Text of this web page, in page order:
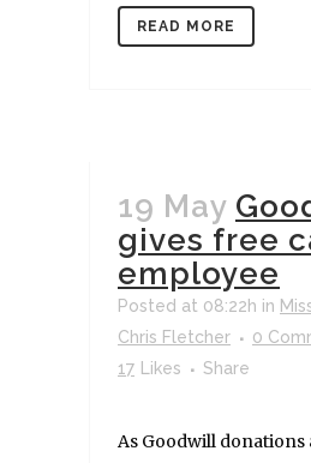
READ MORE
19 May
gives free
employee
Posted at 08:22h in
Chris Fletcher
0
17
Likes Share
As Goodwill donations